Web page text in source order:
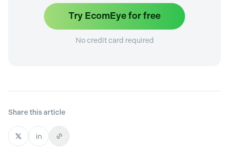
Try EcomEye for free
No credit card required
Share this article